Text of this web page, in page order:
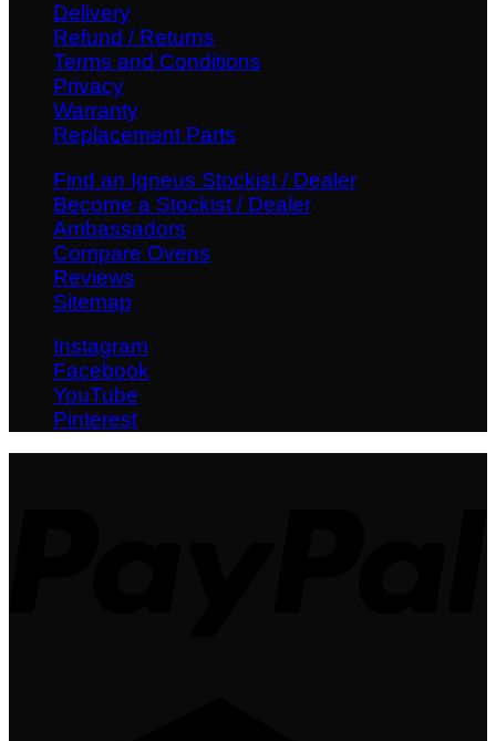
Delivery
Refund / Returns
Terms and Conditions
Privacy
Warranty
Replacement Parts
Find an Igneus Stockist / Dealer
Become a Stockist / Dealer
Ambassadors
Compare Ovens
Reviews
Sitemap
Instagram
Facebook
YouTube
Pinterest